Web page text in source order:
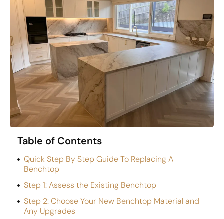
Table of Contents
Quick Step By Step Guide To Replacing A
Benchtop
Step 1: Assess the Existing Benchtop
Step 2: Choose Your New Benchtop Material and
Any Upgrades